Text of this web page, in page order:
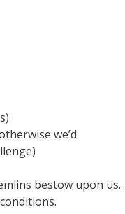
we’d
bestow upon us.